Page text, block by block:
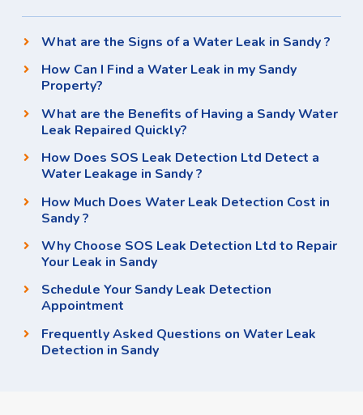
What are the Signs of a Water Leak in Sandy ?
How Can I Find a Water Leak in my Sandy
Property?
What are the Benefits of Having a Sandy Water
Leak Repaired Quickly?
How Does SOS Leak Detection Ltd Detect a
Water Leakage in Sandy ?
How Much Does Water Leak Detection Cost in
Sandy ?
Why Choose SOS Leak Detection Ltd to Repair
Your Leak in Sandy
Schedule Your Sandy Leak Detection
Appointment
Frequently Asked Questions on Water Leak
Detection in Sandy